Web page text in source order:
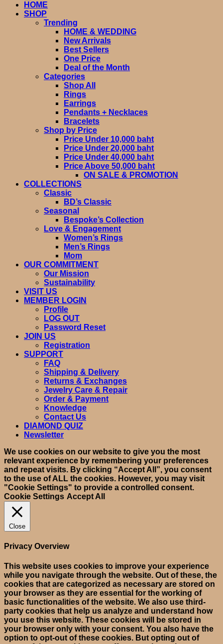
HOME
SHOP
Trending
HOME & WEDDING
New Arrivals
Best Sellers
One Price
Deal of the Month
Categories
Shop All
Rings
Earrings
Pendants + Necklaces
Bracelets
Shop by Price
Price Under 10,000 baht
Price Under 20,000 baht
Price Under 40,000 baht
Price Above 50,000 baht
ON SALE & PROMOTION
COLLECTIONS
Classic
BD’s Classic
Seasonal
Bespoke’s Collection
Love & Engagement
Women’s Rings
Men’s Rings
Mom
OUR COMMITMENT
Our Mission
Sustainability
VISIT US
MEMBER LOGIN
Profile
LOG OUT
Password Reset
JOIN US
Registration
SUPPORT
FAQ
Shipping & Delivery
Returns & Exchanges
Jewelry Care & Repair
Order & Payment
Knowledge
Contact Us
DIAMOND QUIZ
Newsletter
We use cookies on our website to give you the most
relevant experience by remembering your preferences
and repeat visits. By clicking “Accept All”, you consent
to the use of ALL the cookies. However, you may visit
"Cookie Settings" to provide a controlled consent.
Cookie Settings Accept All
Close
Privacy Overview
This website uses cookies to improve your experience
while you navigate through the website. Out of these, the
cookies that are categorized as necessary are stored on
your browser as they are essential for the working of
basic functionalities of the website. We also use third-
party cookies that help us analyze and understand how
you use this website. These cookies will be stored in
your browser only with your consent. You also have the
option to opt-out of these cookies. But opting out of